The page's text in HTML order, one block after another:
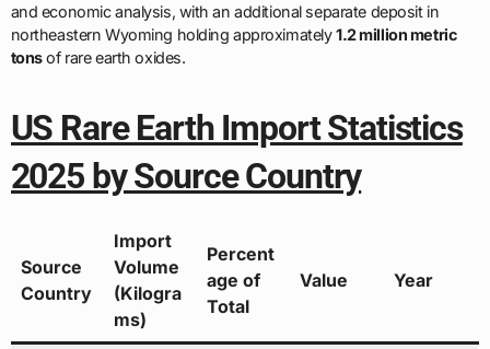
and economic analysis, with an additional separate deposit in
northeastern Wyoming holding approximately1.2 million metric
tonsof rare earth oxides.
US Rare Earth Import Statistics
2025 by Source Country
Source
Country
Import
Volume
(Kilogra
ms)
Percent
age of
Total
Value Year